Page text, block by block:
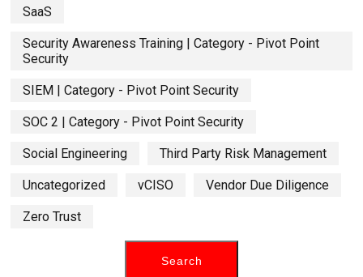
SaaS
Security Awareness Training | Category - Pivot Point
Security
SIEM | Category - Pivot Point Security
SOC 2 | Category - Pivot Point Security
Social Engineering Third Party Risk Management
Uncategorized vCISO Vendor Due Diligence
Zero Trust